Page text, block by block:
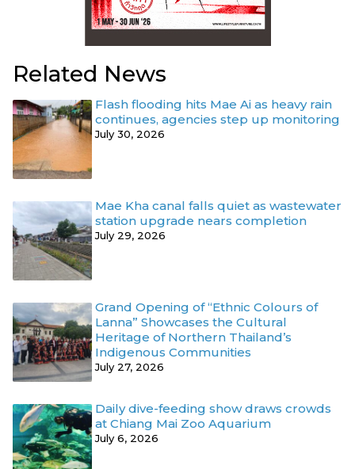
Related News
Flash flooding hits Mae Ai as heavy rain
continues, agencies step up monitoring
July 30, 2026
Mae Kha canal falls quiet as wastewater
station upgrade nears completion
July 29, 2026
Grand Opening of “Ethnic Colours of
Lanna” Showcases the Cultural
Heritage of Northern Thailand’s
Indigenous Communities
July 27, 2026
Daily dive-feeding show draws crowds
at Chiang Mai Zoo Aquarium
July 6, 2026